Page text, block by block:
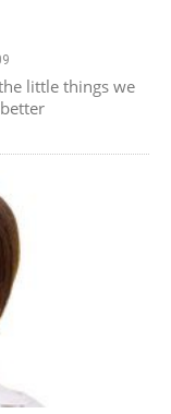
little things we